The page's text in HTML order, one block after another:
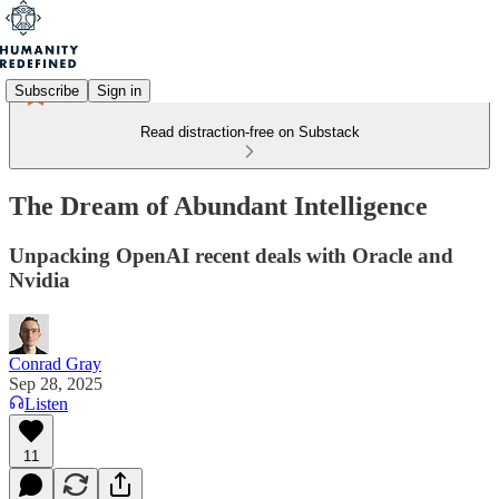
Subscribe Sign in
Read distraction-free on Substack
The Dream of Abundant Intelligence
Unpacking OpenAI recent deals with Oracle and
Nvidia
Conrad Gray
Sep 28, 2025
Listen
11